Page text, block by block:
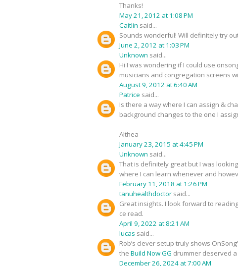
Thanks!
May 21, 2012 at 1:08 PM
Caitlin said...
Sounds wonderful! Will definitely try
June 2, 2012 at 1:03 PM
Unknown said...
Hi I was wondering if I could use
musicians and congregation screens
August 9, 2012 at 6:40 AM
Patrice said...
Is there a way where I can assign &
background changes to the one I
Althea
January 23, 2015 at 4:45 PM
Unknown said...
That is definitely great but I was
where I can learn whenever and
February 11, 2018 at 1:26 PM
tanuhealthdoctor said...
Great insights. I look forward to
ce read.
April 9, 2022 at 8:21 AM
lucas said...
Rob’s clever setup truly shows
the Build Now GG drummer deserved
December 26, 2024 at 7:00 AM